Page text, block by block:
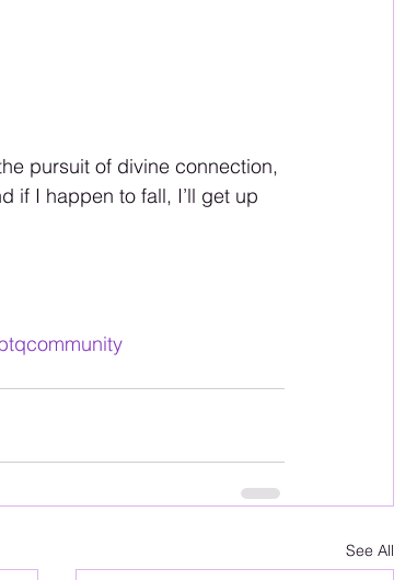
pursuit of divine connection,
if I happen to fall, I’ll get up
See All